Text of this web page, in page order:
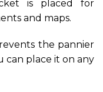
is placed for
and maps.
the pannier
can place it on any